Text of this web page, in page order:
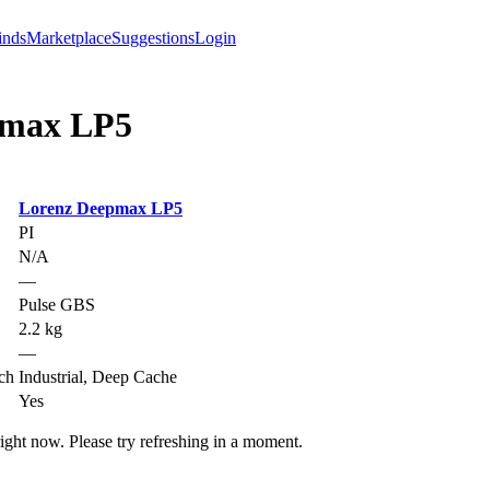
MarketplaceSuggestionsLogin
LP5
Lorenz Deepmax LP5
PI
N/A
—
Pulse GBS
2.2 kg
—
Industrial, Deep Cache
Yes
now. Please try refreshing in a moment.